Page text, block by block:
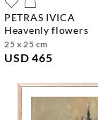
PETRAS IVICA
heavenly flowers
25 x 25 cm
USD 465